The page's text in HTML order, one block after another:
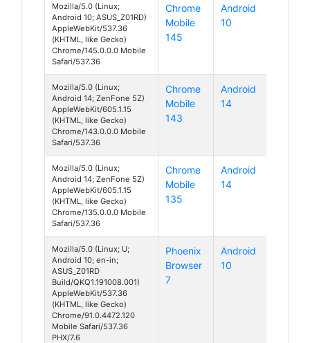
Mozilla/5.0 (Linux;
Android 10; ASUS_Z01RD)
AppleWebKit/537.36
(KHTML, like Gecko)
Chrome/145.0.0.0 Mobile
Safari/537.36
Chrome
Mobile
145
Android
10
Mozilla/5.0 (Linux;
Android 14; ZenFone 5Z)
AppleWebKit/605.1.15
(KHTML, like Gecko)
Chrome/143.0.0.0 Mobile
Safari/537.36
Chrome
Mobile
143
Android
14
Mozilla/5.0 (Linux;
Android 14; ZenFone 5Z)
AppleWebKit/605.1.15
(KHTML, like Gecko)
Chrome/135.0.0.0 Mobile
Safari/537.36
Chrome
Mobile
135
Android
14
Mozilla/5.0 (Linux; U;
Android 10; en-in;
ASUS_Z01RD
Build/QKQ1.191008.001)
AppleWebKit/537.36
(KHTML, like Gecko)
Chrome/91.0.4472.120
Mobile Safari/537.36
PHX/7.6
Phoenix
Browser
7
Android
10